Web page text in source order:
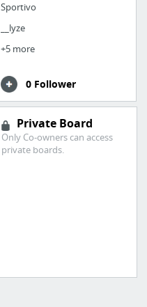
Sportivo
__lyze
+5 more
0 Follower
Private Board
Only Co-owners can access
private boards.